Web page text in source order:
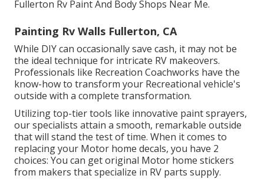
Fullerton Rv Paint And Body Shops Near Me.
Painting Rv Walls Fullerton, CA
While DIY can occasionally save cash, it may not be
the ideal technique for intricate RV makeovers.
Professionals like Recreation Coachworks have the
know-how to transform your Recreational vehicle's
outside with a complete transformation.
Utilizing top-tier tools like innovative paint sprayers,
our specialists attain a smooth, remarkable outside
that will stand the test of time. When it comes to
replacing your Motor home decals, you have 2
choices: You can get original Motor home stickers
from makers that specialize in RV parts supply.